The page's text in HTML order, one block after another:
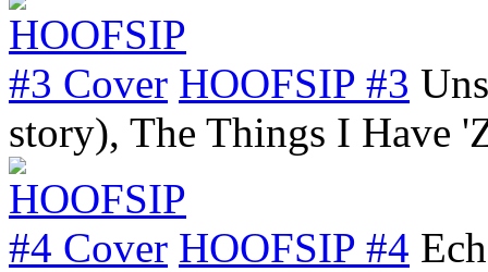
HOOFSIP #3
story), The Things I Have
HOOFSIP #4